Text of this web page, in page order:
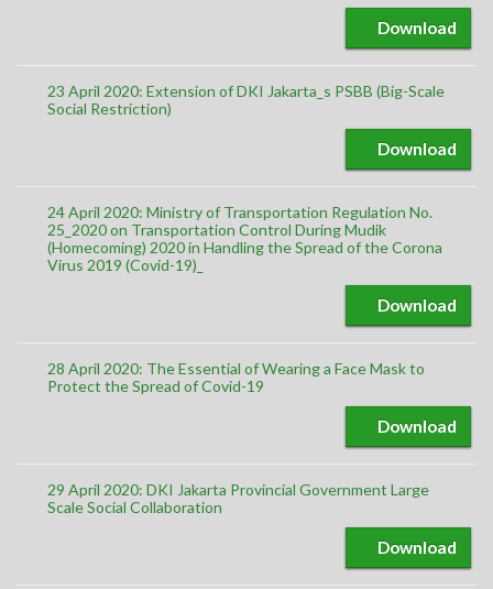
Download
23 April 2020: Extension of DKI Jakarta_s PSBB (Big-Scale
Social Restriction)
Download
24 April 2020: Ministry of Transportation Regulation No.
25_2020 on Transportation Control During Mudik
(Homecoming) 2020 in Handling the Spread of the Corona
Virus 2019 (Covid-19)_
Download
28 April 2020: The Essential of Wearing a Face Mask to
Protect the Spread of Covid-19
Download
29 April 2020: DKI Jakarta Provincial Government Large
Scale Social Collaboration
Download